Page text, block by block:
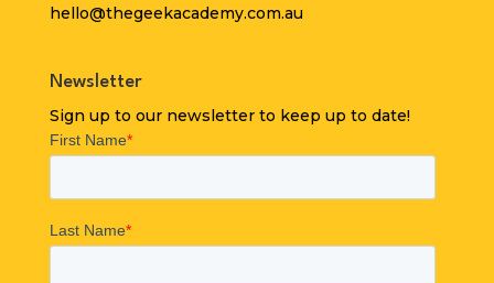
hello@thegeekacademy.com.au
Newsletter
Sign up to our newsletter to keep up to date!